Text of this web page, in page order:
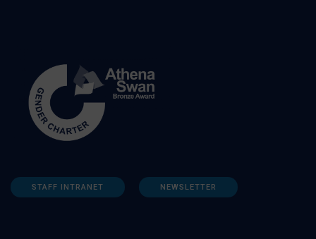
STAFF INTRANET NEWSLETTER